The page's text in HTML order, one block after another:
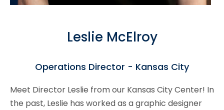
Leslie McElroy
Operations Director - Kansas City
Meet Director Leslie from our Kansas City Center! In
the past, Leslie has worked as a graphic designer